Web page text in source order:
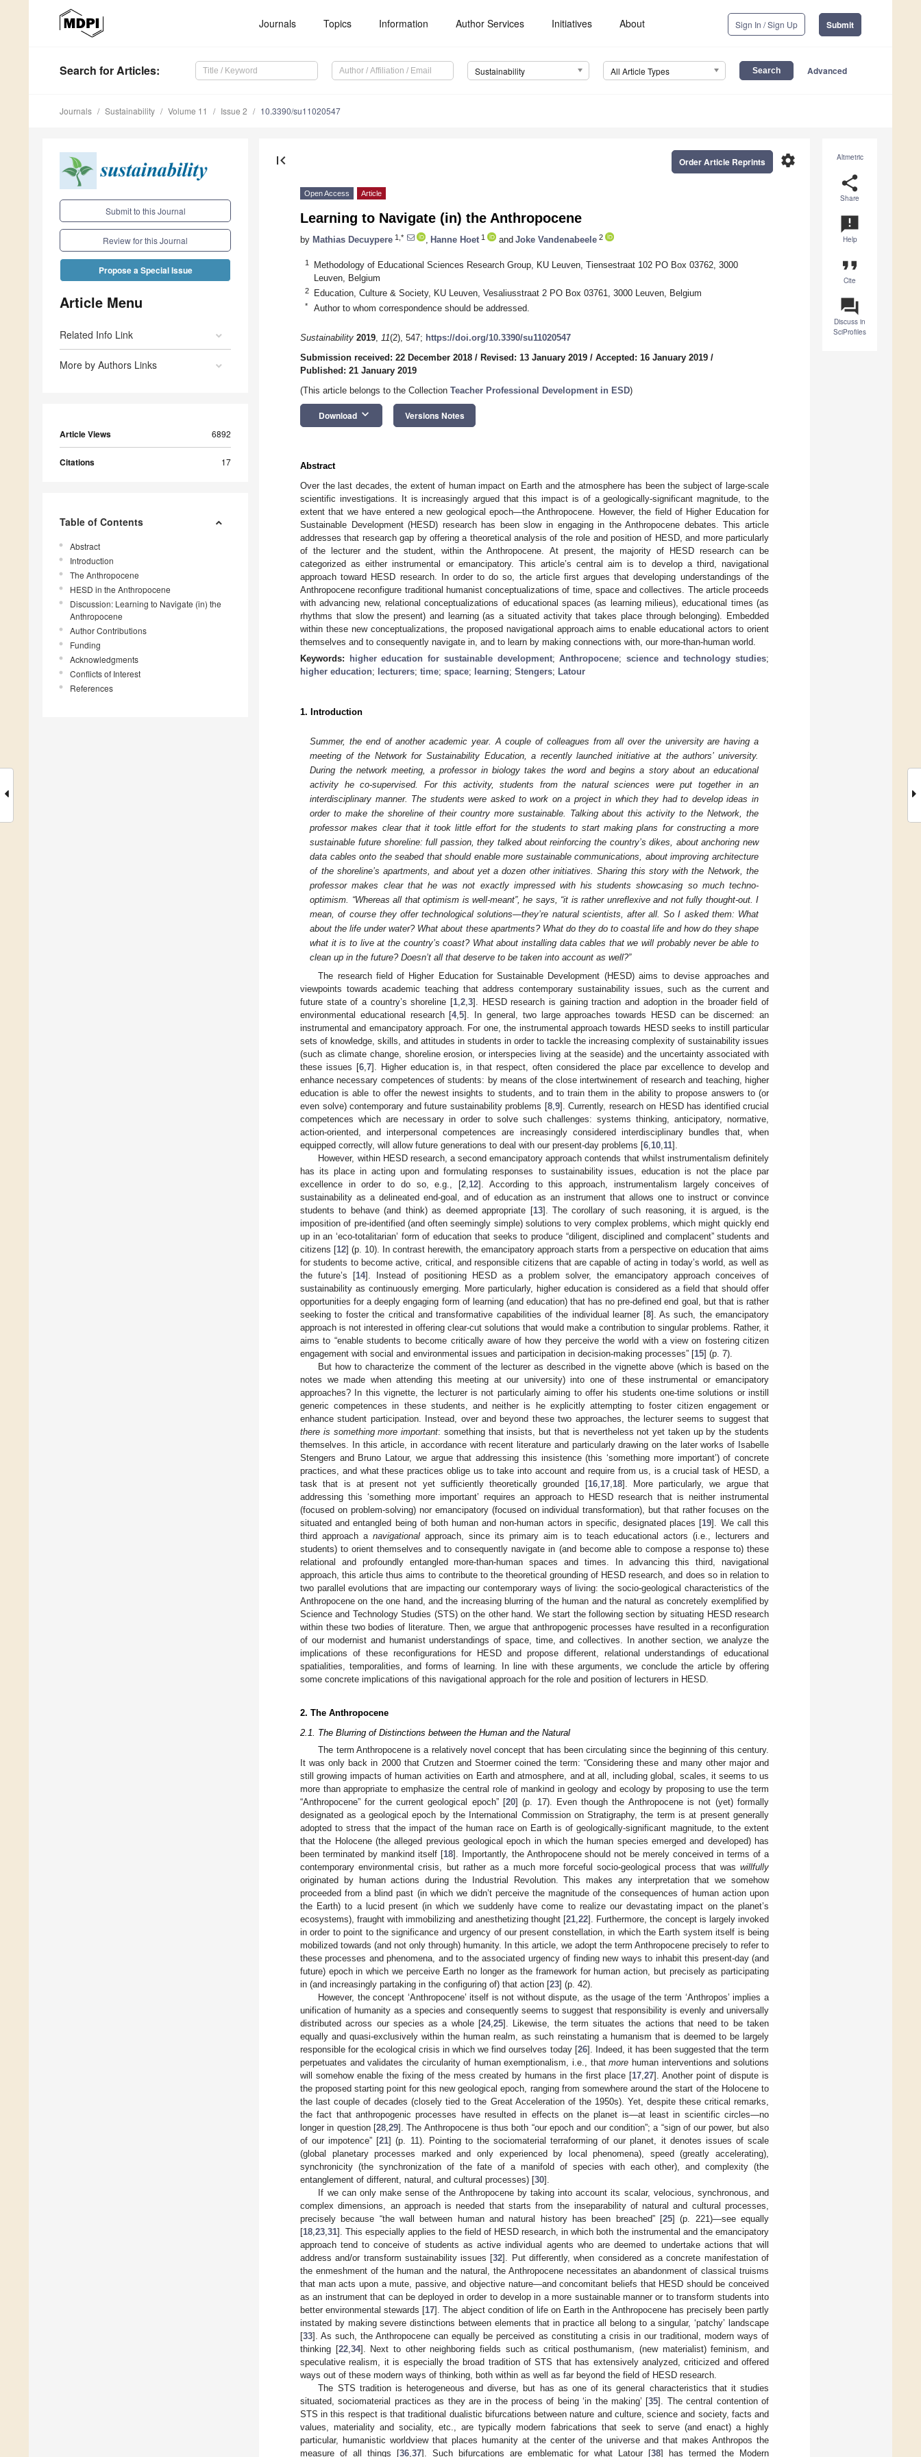
Journals Topics Information Author Services Initiatives About Sign In / Sign Up Submit
Search for Articles: Sustainability All Article Types Advanced
Journals Sustainability Volume 11 Issue 2 10.3390/su11020547
Submit to this Journal
Review for this Journal
Propose a Special Issue
Article Menu
Related Info Link
More by Authors Links
Article Views 6892
Citations 17
Table of Contents
Abstract
Introduction
The Anthropocene
HESD in the Anthropocene
Discussion: Learning to Navigate (in) the
Anthropocene
Author Contributions
Funding
Acknowledgments
Conflicts of Interest
References
Altmetric
share
Share
announcement
Help
format_quote
Cite
question_answer
Discuss in
SciProfiles
first_page settings
Order Article Reprints
Open Access Article
Learning to Navigate (in) the Anthropocene
by Mathias Decuypere 1,* Hanne Hoet 1 and Joke Vandenabeele 2
1
Methodology of Educational Sciences Research Group, KU Leuven, Tiensestraat 102 PO Box 03762, 3000
Leuven, Belgium
2 Education, Culture & Society, KU Leuven, Vesaliusstraat 2 PO Box 03761, 3000 Leuven, Belgium
* Author to whom correspondence should be addressed.
Sustainability 2019, 11(2), 547; https://doi.org/10.3390/su11020547
Submission received: 22 December 2018 / Revised: 13 January 2019 / Accepted: 16 January 2019 /
Published: 21 January 2019
(This article belongs to the Collection Teacher Professional Development in ESD)
Download keyboard_arrow_down Versions Notes
Abstract
Over the last decades, the extent of human impact on Earth and the atmosphere has been the subject of large-scale
scientific investigations. It is increasingly argued that this impact is of a geologically-significant magnitude, to the
extent that we have entered a new geological epoch—the Anthropocene. However, the field of Higher Education for
Sustainable Development (HESD) research has been slow in engaging in the Anthropocene debates. This article
addresses that research gap by offering a theoretical analysis of the role and position of HESD, and more particularly
of the lecturer and the student, within the Anthropocene. At present, the majority of HESD research can be
categorized as either instrumental or emancipatory. This article’s central aim is to develop a third, navigational
approach toward HESD research. In order to do so, the article first argues that developing understandings of the
Anthropocene reconfigure traditional humanist conceptualizations of time, space and collectives. The article proceeds
with advancing new, relational conceptualizations of educational spaces (as learning milieus), educational times (as
rhythms that slow the present) and learning (as a situated activity that takes place through belonging). Embedded
within these new conceptualizations, the proposed navigational approach aims to enable educational actors to orient
themselves and to consequently navigate in, and to learn by making connections with, our more-than-human world.
Keywords:
higher education for sustainable development;Anthropocene; science and technology studies;
higher education; lecturers; time; space; learning; Stengers; Latour
1. Introduction
Summer, the end of another academic year. A couple of colleagues from all over the university are having a
meeting of the Network for Sustainability Education, a recently launched initiative at the authors’ university.
During the network meeting, a professor in biology takes the word and begins a story about an educational
activity he co-supervised. For this activity, students from the natural sciences were put together in an
interdisciplinary manner. The students were asked to work on a project in which they had to develop ideas in
order to make the shoreline of their country more sustainable. Talking about this activity to the Network, the
professor makes clear that it took little effort for the students to start making plans for constructing a more
sustainable future shoreline: full passion, they talked about reinforcing the country’s dikes, about anchoring new
data cables onto the seabed that should enable more sustainable communications, about improving architecture
of the shoreline’s apartments, and about yet a dozen other initiatives. Sharing this story with the Network, the
professor makes clear that he was not exactly impressed with his students showcasing so much techno-
optimism. “Whereas all that optimism is well-meant”, he says, “it is rather unreflexive and not fully thought-out. I
mean, of course they offer technological solutions—they’re natural scientists, after all. So I asked them: What
about the life under water? What about these apartments? What do they do to coastal life and how do they shape
what it is to live at the country’s coast? What about installing data cables that we will probably never be able to
clean up in the future? Doesn’t all that deserve to be taken into account as well?”
The research field of Higher Education for Sustainable Development (HESD) aims to devise approaches and
viewpoints towards academic teaching that address contemporary sustainability issues, such as the current and
future state of a country’s shoreline [1 2 3]. HESD research is gaining traction and adoption in the broader field of
environmental educational research [4,5]. In general, two large approaches towards HESD can be discerned: an
instrumental and emancipatory approach. For one, the instrumental approach towards HESD seeks to instill particular
sets of knowledge, skills, and attitudes in students in order to tackle the increasing complexity of sustainability issues
(such as climate change, shoreline erosion, or interspecies living at the seaside) and the uncertainty associated with
these issues [6, 7]. Higher education is, in that respect, often considered the place par excellence to develop and
enhance necessary competences of students: by means of the close intertwinement of research and teaching, higher
education is able to offer the newest insights to students, and to train them in the ability to propose answers to (or
even solve) contemporary and future sustainability problems [8, 9]. Currently, research on HESD has identified crucial
competences which are necessary in order to solve such challenges: systems thinking, anticipatory, normative,
action-oriented, and interpersonal competences are increasingly considered interdisciplinary bundles that, when
equipped correctly, will allow future generations to deal with our present-day problems [6 10 11].
However, within HESD research, a second emancipatory approach contends that whilst instrumentalism definitely
has its place in acting upon and formulating responses to sustainability issues, education is not the place par
excellence in order to do so, e.g., [2 12]. According to this approach, instrumentalism largely conceives of
sustainability as a delineated end-goal, and of education as an instrument that allows one to instruct or convince
students to behave (and think) as deemed appropriate [13]. The corollary of such reasoning, it is argued, is the
imposition of pre-identified (and often seemingly simple) solutions to very complex problems, which might quickly end
up in an ‘eco-totalitarian’ form of education that seeks to produce “diligent, disciplined and complacent” students and
citizens [12] (p. 10). In contrast herewith, the emancipatory approach starts from a perspective on education that aims
for students to become active, critical, and responsible citizens that are capable of acting in today’s world, as well as
the future’s [14]. Instead of positioning HESD as a problem solver, the emancipatory approach conceives of
sustainability as continuously emerging. More particularly, higher education is considered as a field that should offer
opportunities for a deeply engaging form of learning (and education) that has no pre-defined end goal, but that is rather
seeking to foster the critical and transformative capabilities of the individual learner [8]. As such, the emancipatory
approach is not interested in offering clear-cut solutions that would make a contribution to singular problems. Rather, it
aims to “enable students to become critically aware of how they perceive the world with a view on fostering citizen
engagement with social and environmental issues and participation in decision-making processes” [15] (p. 7).
But how to characterize the comment of the lecturer as described in the vignette above (which is based on the
notes we made when attending this meeting at our university) into one of these instrumental or emancipatory
approaches? In this vignette, the lecturer is not particularly aiming to offer his students one-time solutions or instill
generic competences in these students, and neither is he explicitly attempting to foster citizen engagement or
enhance student participation. Instead, over and beyond these two approaches, the lecturer seems to suggest that
there is something more important: something that insists, but that is nevertheless not yet taken up by the students
themselves. In this article, in accordance with recent literature and particularly drawing on the later works of Isabelle
Stengers and Bruno Latour, we argue that addressing this insistence (this ‘something more important’) of concrete
practices, and what these practices oblige us to take into account and require from us, is a crucial task of HESD, a
task that is at present not yet sufficiently theoretically grounded [16, 17, 18]. More particularly, we argue that
addressing this ‘something more important’ requires an approach to HESD research that is neither instrumental
(focused on problem-solving) nor emancipatory (focused on individual transformation), but that rather focuses on the
situated and entangled being of both human and non-human actors in specific, designated places [19]. We call this
third approach a navigational approach, since its primary aim is to teach educational actors (i.e., lecturers and
students) to orient themselves and to consequently navigate in (and become able to compose a response to) these
relational and profoundly entangled more-than-human spaces and times. In advancing this third, navigational
approach, this article thus aims to contribute to the theoretical grounding of HESD research, and does so in relation to
two parallel evolutions that are impacting our contemporary ways of living: the socio-geological characteristics of the
Anthropocene on the one hand, and the increasing blurring of the human and the natural as concretely exemplified by
Science and Technology Studies (STS) on the other hand. We start the following section by situating HESD research
within these two bodies of literature. Then, we argue that anthropogenic processes have resulted in a reconfiguration
of our modernist and humanist understandings of space, time, and collectives. In another section, we analyze the
implications of these reconfigurations for HESD and propose different, relational understandings of educational
spatialities, temporalities, and forms of learning. In line with these arguments, we conclude the article by offering
some concrete implications of this navigational approach for the role and position of lecturers in HESD.
2. The Anthropocene
2.1. The Blurring of Distinctions between the Human and the Natural
The term Anthropocene is a relatively novel concept that has been circulating since the beginning of this century.
It was only back in 2000 that Crutzen and Stoermer coined the term: “Considering these and many other major and
still growing impacts of human activities on Earth and atmosphere, and at all, including global, scales, it seems to us
more than appropriate to emphasize the central role of mankind in geology and ecology by proposing to use the term
“Anthropocene” for the current geological epoch” [20] (p. 17). Even though the Anthropocene is not (yet) formally
designated as a geological epoch by the International Commission on Stratigraphy, the term is at present generally
adopted to stress that the impact of the human race on Earth is of geologically-significant magnitude, to the extent
that the Holocene (the alleged previous geological epoch in which the human species emerged and developed) has
been terminated by mankind itself [18]. Importantly, the Anthropocene should not be merely conceived in terms of a
contemporary environmental crisis, but rather as a much more forceful socio-geological process that was willfully
originated by human actions during the Industrial Revolution. This makes any interpretation that we somehow
proceeded from a blind past (in which we didn’t perceive the magnitude of the consequences of human action upon
the Earth) to a lucid present (in which we suddenly have come to realize our devastating impact on the planet’s
ecosystems), fraught with immobilizing and anesthetizing thought [21,22]. Furthermore, the concept is largely invoked
in order to point to the significance and urgency of our present constellation, in which the Earth system itself is being
mobilized towards (and not only through) humanity. In this article, we adopt the term Anthropocene precisely to refer to
these processes and phenomena, and to the associated urgency of finding new ways to inhabit this present-day (and
future) epoch in which we perceive Earth no longer as the framework for human action, but precisely as participating
in (and increasingly partaking in the configuring of) that action [23] (p. 42).
However, the concept ‘Anthropocene’ itself is not without dispute, as the usage of the term ‘Anthropos’ implies a
unification of humanity as a species and consequently seems to suggest that responsibility is evenly and universally
distributed across our species as a whole [24,25]. Likewise, the term situates the actions that need to be taken
equally and quasi-exclusively within the human realm, as such reinstating a humanism that is deemed to be largely
responsible for the ecological crisis in which we find ourselves today [26]. Indeed, it has been suggested that the term
perpetuates and validates the circularity of human exemptionalism, i.e., thatmore human interventions and solutions
will somehow enable the fixing of the mess created by humans in the first place [17,27]. Another point of dispute is
the proposed starting point for this new geological epoch, ranging from somewhere around the start of the Holocene to
the last couple of decades (closely tied to the Great Acceleration of the 1950s). Yet, despite these critical remarks,
the fact that anthropogenic processes have resulted in effects on the planet is—at least in scientific circles—no
longer in question [28,29]. The Anthropocene is thus both “our epoch and our condition”; a “sign of our power, but also
of our impotence” [21] (p. 11). Pointing to the sociomaterial terraforming of our planet, it denotes issues of scale
(global planetary processes marked and only experienced by local phenomena), speed (greatly accelerating),
synchronicity (the synchronization of the fate of a manifold of species with each other), and complexity (the
entanglement of different, natural, and cultural processes) [30].
If we can only make sense of the Anthropocene by taking into account its scalar, velocious, synchronous, and
complex dimensions, an approach is needed that starts from the inseparability of natural and cultural processes,
precisely because “the wall between human and natural history has been breached” [25] (p. 221)—see equally
[18,23,31]. This especially applies to the field of HESD research, in which both the instrumental and the emancipatory
approach tend to conceive of students as active individual agents who are deemed to undertake actions that will
address and/or transform sustainability issues [32]. Put differently, when considered as a concrete manifestation of
the enmeshment of the human and the natural, the Anthropocene necessitates an abandonment of classical truisms
that man acts upon a mute, passive, and objective nature—and concomitant beliefs that HESD should be conceived
as an instrument that can be deployed in order to develop in a more sustainable manner or to transform students into
better environmental stewards [17]. The abject condition of life on Earth in the Anthropocene has precisely been partly
instated by making severe distinctions between elements that in practice all belong to a singular, ‘patchy’ landscape
[33]. As such, the Anthropocene can equally be perceived as constituting a crisis in our traditional, modern ways of
thinking [22,34]. Next to other neighboring fields such as critical posthumanism, (new materialist) feminism, and
speculative realism, it is especially the broad tradition of STS that has extensively analyzed, criticized and offered
ways out of these modern ways of thinking, both within as well as far beyond the field of HESD research.
The STS tradition is heterogeneous and diverse, but has as one of its general characteristics that it studies
situated, sociomaterial practices as they are in the process of being ‘in the making’ [35]. The central contention of
STS in this respect is that traditional dualistic bifurcations between nature and culture, science and society, facts and
values, materiality and sociality, etc., are typically modern fabrications that seek to serve (and enact) a highly
particular, humanistic worldview that places humanity at the center of the universe and that makes Anthropos the
measure of all things [36,37]. Such bifurcations are emblematic for what Latour [38] has termed the Modern